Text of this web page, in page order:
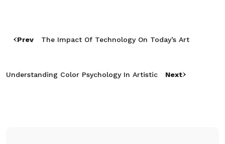
Prev The Impact Of Technology On Today’s Art
Understanding Color Psychology In Artistic Next